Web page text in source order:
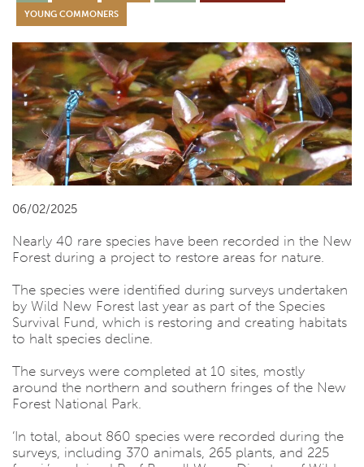
YOUNG COMMONERS
06/02/2025
Nearly 40 rare species have been recorded in the New
Forest during a project to restore areas for nature.
The species were identified during surveys undertaken
by Wild New Forest last year as part of the Species
Survival Fund, which is restoring and creating habitats
to halt species decline.
The surveys were completed at 10 sites, mostly
around the northern and southern fringes of the New
Forest National Park.
‘In total, about 860 species were recorded during the
surveys, including 370 animals, 265 plants, and 225